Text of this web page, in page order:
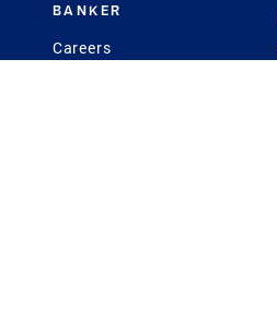
BANKER
Careers